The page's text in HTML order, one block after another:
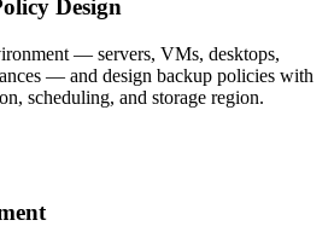
Design
— servers, VMs, desktops,
— and design backup policies with
scheduling, and storage region.